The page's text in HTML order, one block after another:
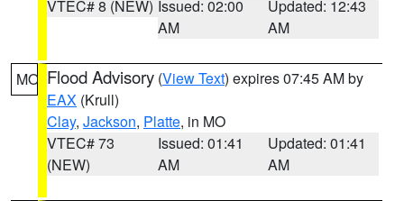
VTEC# 8 (NEW) Issued: 02:00
AM
Updated: 12:43
AM
MO Flood Advisory (View Text) expires 07:45 AM by
EAX (Krull)
Clay, Jackson, Platte, in MO
VTEC# 73
(NEW)
Issued: 01:41
AM
Updated: 01:41
AM